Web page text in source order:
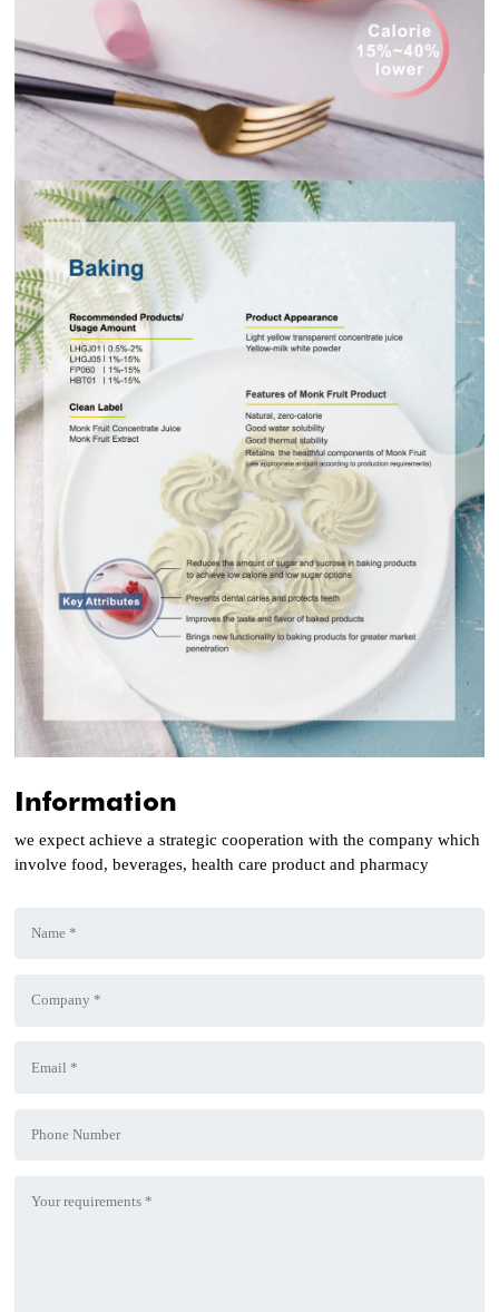
Information
we expect achieve a strategic cooperation with the company which
involve food, beverages, health care product and pharmacy